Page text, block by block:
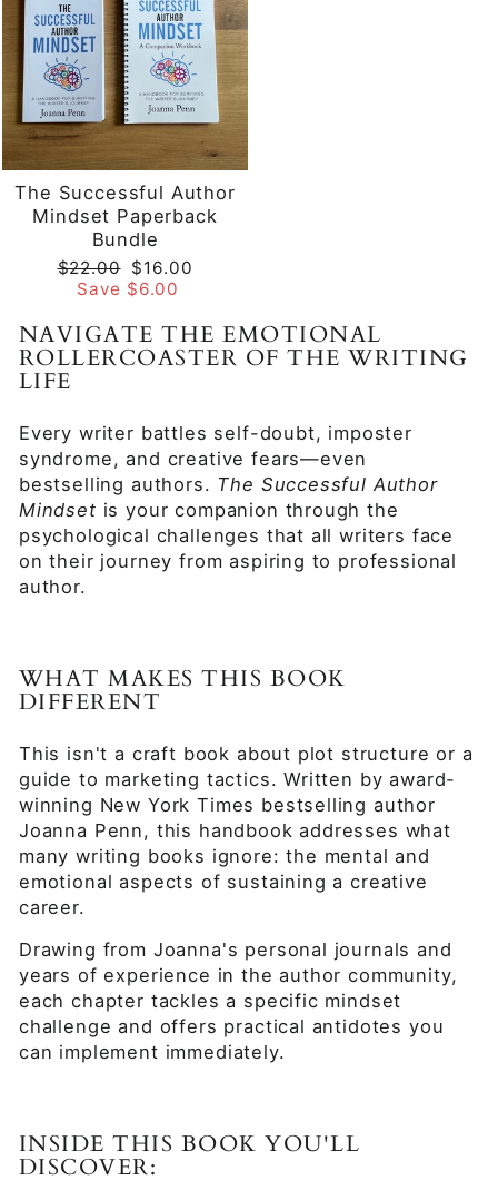
The Successful Author
Mindset Paperback
Bundle
Regular
price
$22.00 Sale
price
$16.00
Save $6.00
NAVIGATE THE EMOTIONAL
ROLLERCOASTER OF THE WRITING
LIFE
Every writer battles self-doubt, imposter
syndrome, and creative fears—even
bestselling authors. The Successful Author
Mindset is your companion through the
psychological challenges that all writers face
on their journey from aspiring to professional
author.
WHAT MAKES THIS BOOK
DIFFERENT
This isn't a craft book about plot structure or a
guide to marketing tactics. Written by award-
winning New York Times bestselling author
Joanna Penn, this handbook addresses what
many writing books ignore: the mental and
emotional aspects of sustaining a creative
career.
Drawing from Joanna's personal journals and
years of experience in the author community,
each chapter tackles a specific mindset
challenge and offers practical antidotes you
can implement immediately.
INSIDE THIS BOOK YOU'LL
DISCOVER: